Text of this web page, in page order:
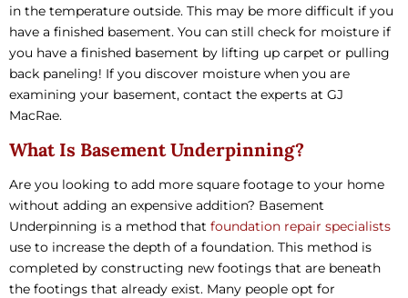
in the temperature outside. This may be more difficult if you
have a finished basement. You can still check for moisture if
you have a finished basement by lifting up carpet or pulling
back paneling! If you discover moisture when you are
examining your basement, contact the experts at GJ
MacRae.
What Is Basement Underpinning?
Are you looking to add more square footage to your home
without adding an expensive addition? Basement
Underpinning is a method that foundation repair specialists
use to increase the depth of a foundation. This method is
completed by constructing new footings that are beneath
the footings that already exist. Many people opt for